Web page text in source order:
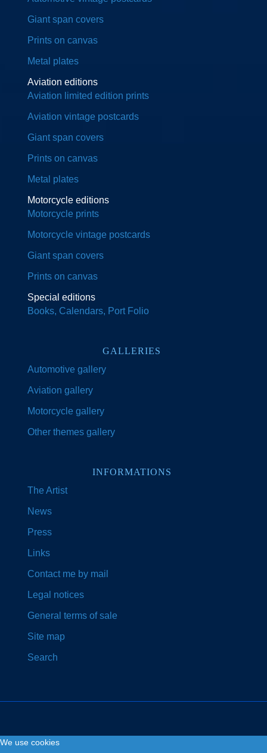
Giant span covers
Prints on canvas
Metal plates
Aviation editions
Aviation limited edition prints
Aviation vintage postcards
Giant span covers
Prints on canvas
Metal plates
Motorcycle editions
Motorcycle prints
Motorcycle vintage postcards
Giant span covers
Prints on canvas
Special editions
Books, Calendars, Port Folio
GALLERIES
Automotive gallery
Aviation gallery
Motorcycle gallery
Other themes gallery
INFORMATIONS
The Artist
News
Press
Links
Contact me by mail
Legal notices
General terms of sale
Site map
Search
We use cookies